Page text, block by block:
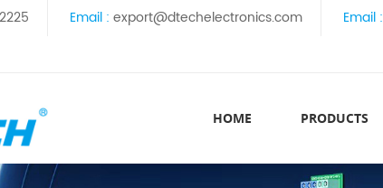
Email : export@dtechelectronics.com Email :
HOME PRODUCTS